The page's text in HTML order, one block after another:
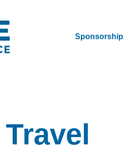
Sponsorship